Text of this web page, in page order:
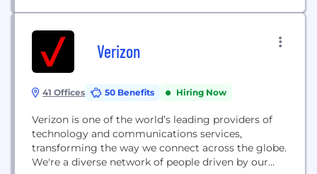
Verizon
41 Offices 50 Benefits Hiring Now
Verizon is one of the world’s leading providers of
technology and communications services,
transforming the way we connect across the globe.
We're a diverse network of people driven by our